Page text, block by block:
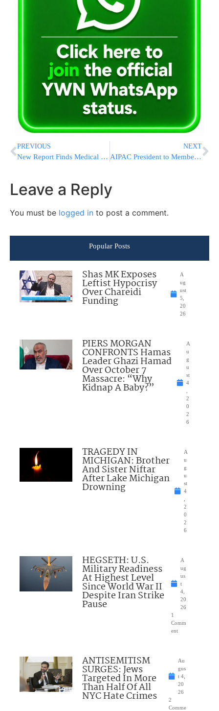
PREVIOUS
New Report Finds Medical Costs To Rise 8.5 Percent In 2012
NEXT
AIPAC President to Members: Please Don’t Boo Obama During His Speech
Leave a Reply
You must be logged in to post a comment.
Popular Posts
Shas MK Exposes
Leftist Hypocrisy
Over Chareidi
Funding
A
ug
ust
5,
20
26
PIERS MORGAN
CONFRONTS Hamas
Leader Ghazi Hamad
Over October 7
Massacre: “Why
Kidnap A Baby?”
A
u
g
u
st
4
2
0
2
6
TRAGEDY IN
MICHIGAN: Brother
And Sister Niftar
After Lake Michigan
Drowning
A
u
g
u
st
4
2
0
2
6
HEGSETH: U.S.
Military Readiness
At Highest Level
Since World War II
Despite Iran Strike
Pause
A
ug
us
t
4,
20
26
1
Comm
ent
ANTISEMITISM
SURGES: Jews
Targeted In More
Than Half Of All
NYC Hate Crimes
Au
gus
t 4,
20
26
2
Comme